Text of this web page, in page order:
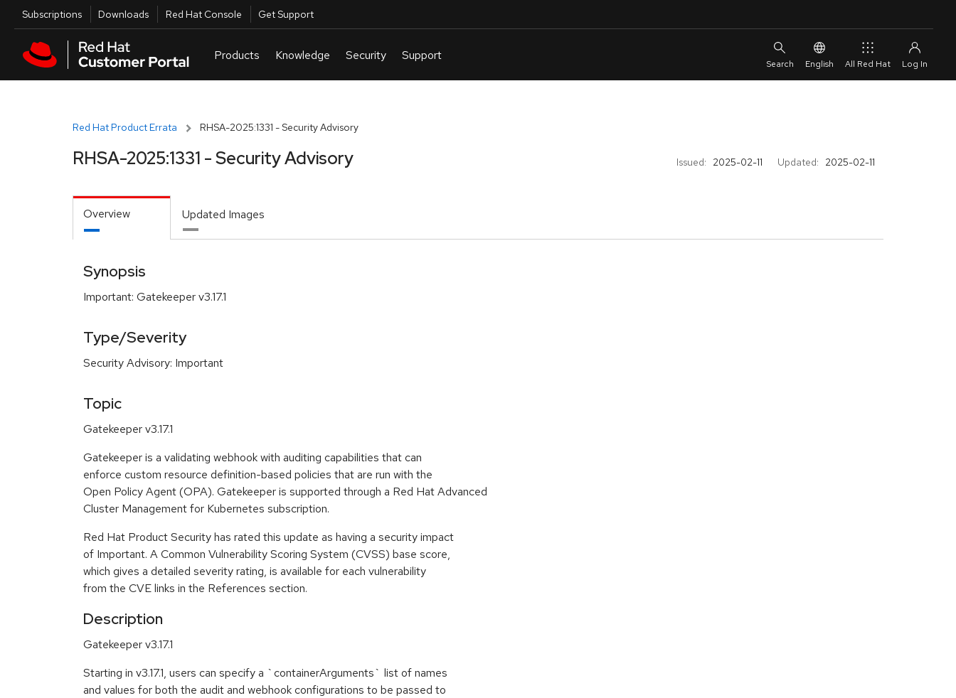
Skip to main content
Utilities
Subscriptions Downloads Red Hat Console Get Support
English All Red Hat
Red Hat Product Errata RHSA-2025:1331 - Security Advisory
Issued: 2025-02-11 Updated: 2025-02-11
RHSA-2025:1331 - Security Advisory
Overview Updated Images
Synopsis
Important: Gatekeeper v3.17.1
Type/Severity
Security Advisory: Important
Topic
Gatekeeper v3.17.1
Gatekeeper is a validating webhook with auditing capabilities that can
enforce custom resource definition-based policies that are run with the
Open Policy Agent (OPA). Gatekeeper is supported through a Red Hat Advanced
Cluster Management for Kubernetes subscription.
Red Hat Product Security has rated this update as having a security impact
of Important. A Common Vulnerability Scoring System (CVSS) base score,
which gives a detailed severity rating, is available for each vulnerability
from the CVE links in the References section.
Description
Gatekeeper v3.17.1
Starting in v3.17.1, users can specify a `containerArguments` list of names
and values for both the audit and webhook configurations to be passed to